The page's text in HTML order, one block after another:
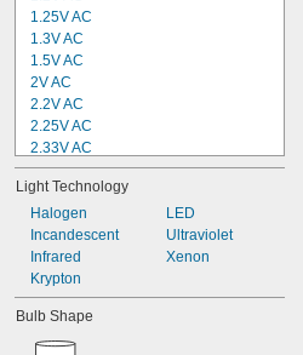
1.25V AC
1.3V AC
1.5V AC
2V AC
2.2V AC
2.25V AC
2.33V AC
2.4V AC
2.47V AC
2.5V AC
2.6V AC
2.7V AC
3.2V AC
3.5V AC
3.57V AC
3.6V AC
Light Technology
Halogen
Incandescent
Infrared
Krypton
LED
Ultraviolet
Xenon
Bulb Shape